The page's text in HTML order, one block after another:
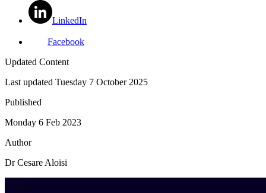
LinkedIn
Facebook
Updated Content
Last updated Tuesday 7 October 2025
Published
Monday 6 Feb 2023
Author
Dr Cesare Aloisi